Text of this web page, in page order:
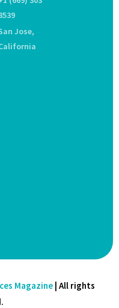
Jose,
Magazine | All rights